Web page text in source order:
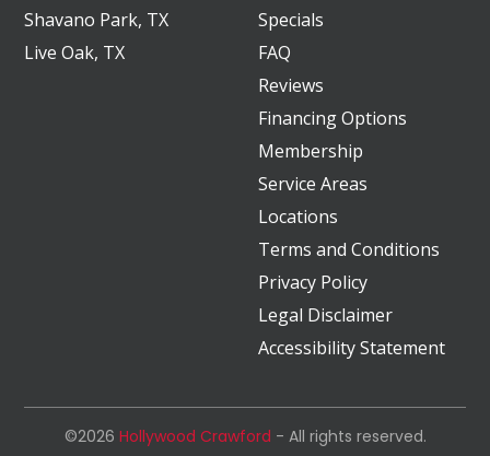
Shavano Park, TX
Live Oak, TX
Specials
FAQ
Reviews
Financing Options
Membership
Service Areas
Locations
Terms and Conditions
Privacy Policy
Legal Disclaimer
Accessibility Statement
©2026 Hollywood Crawford - All rights reserved.